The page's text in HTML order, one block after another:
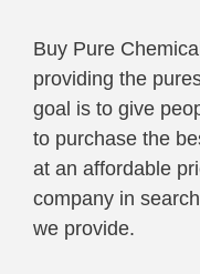
Buy Pure
providing the
goal is to give
to purchase the
at an affordable
company in
we provide.